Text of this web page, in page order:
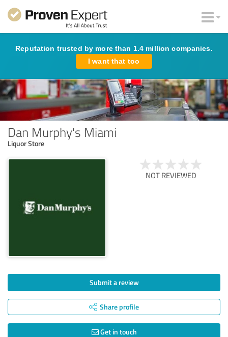
Reputation trusted by more than 1.4 million companies.
I want that too
Dan Murphy's Miami
Liquor Store
NOT REVIEWED
Submit a review
Share profile
Get in touch